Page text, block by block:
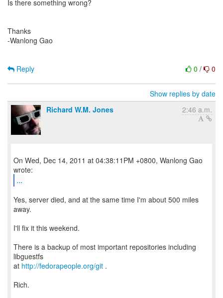
Is there something wrong?
Thanks
-Wanlong Gao
0 / 0
Reply
Show replies by date
Richard W.M. Jones
2:46 a.m.
On Wed, Dec 14, 2011 at 04:38:11PM +0800, Wanlong Gao
...
Yes, server died, and at the same time I'm about 500 miles
away.
I'll fix it this weekend.
There is a backup of most important repositories including
libguestfs
at http://fedorapeople.org/git .
Rich.